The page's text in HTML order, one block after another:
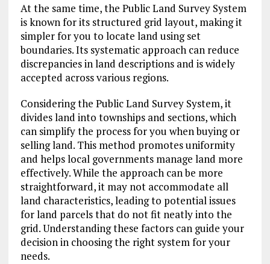
At the same time, the Public Land Survey System
is known for its structured grid layout, making it
simpler for you to locate land using set
boundaries. Its systematic approach can reduce
discrepancies in land descriptions and is widely
accepted across various regions.
Considering the Public Land Survey System, it
divides land into townships and sections, which
can simplify the process for you when buying or
selling land. This method promotes uniformity
and helps local governments manage land more
effectively. While the approach can be more
straightforward, it may not accommodate all
land characteristics, leading to potential issues
for land parcels that do not fit neatly into the
grid. Understanding these factors can guide your
decision in choosing the right system for your
needs.